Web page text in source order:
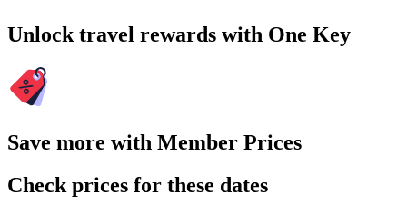
Unlock travel rewards with One Key
Save more with Member Prices
Check prices for these dates